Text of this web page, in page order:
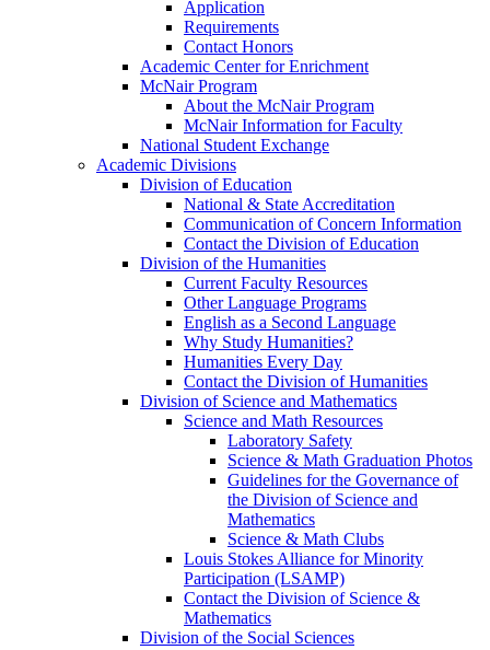
Application
Requirements
Contact Honors
Academic Center for Enrichment
McNair Program
About the McNair Program
McNair Information for Faculty
National Student Exchange
Academic Divisions
Division of Education
National & State Accreditation
Communication of Concern Information
Contact the Division of Education
Division of the Humanities
Current Faculty Resources
Other Language Programs
English as a Second Language
Why Study Humanities?
Humanities Every Day
Contact the Division of Humanities
Division of Science and Mathematics
Science and Math Resources
Laboratory Safety
Science & Math Graduation Photos
Guidelines for the Governance of
the Division of Science and
Mathematics
Science & Math Clubs
Louis Stokes Alliance for Minority
Participation (LSAMP)
Contact the Division of Science &
Mathematics
Division of the Social Sciences